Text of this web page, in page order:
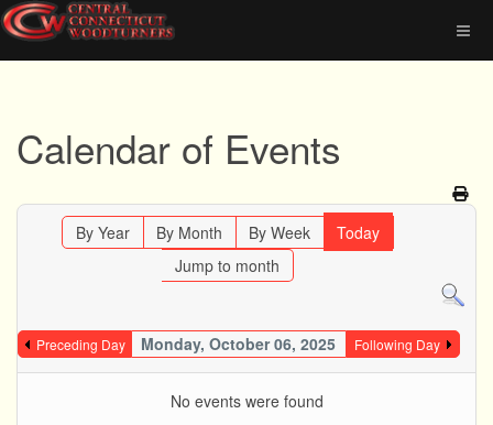
Calendar of Events
By Year By Month By Week
Today
Jump to month
Preceding Day Monday, October 06, 2025 Following Day
No events were found